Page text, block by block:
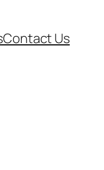
Contact Us